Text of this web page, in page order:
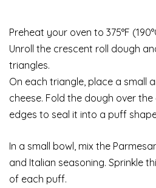
Preheat your oven to 375°F
Unroll the crescent roll dough
triangles.
On each triangle, place a small
cheese. Fold the dough over
edges to seal it into a puff
In a small bowl, mix the
and Italian seasoning. Sprinkle
of each puff.